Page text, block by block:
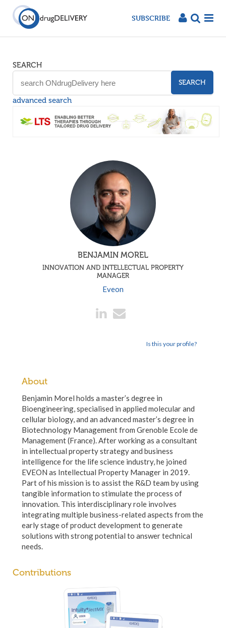
SUBSCRIBE
SEARCH
SEARCH
advanced search
BENJAMIN MOREL
INNOVATION AND INTELLECTUAL PROPERTY
MANAGER
Eveon
Is this your profile?
About
Benjamin Morel holds a master’s degree in
Bioengineering, specialised in applied molecular and
cellular biology, and an advanced master’s degree in
Biotechnology Management from Grenoble Ecole de
Management (France). After working as a consultant
in intellectual property strategy and business
intelligence for the life science industry, he joined
EVEON as Intellectual Property Manager in 2019.
Part of his mission is to assist the R&D team by using
tangible information to stimulate the process of
innovation. This interdisciplinary role involves
integrating multiple business-related aspects from the
early stage of product development to generate
solutions with strong potential to answer technical
needs.
Contributions